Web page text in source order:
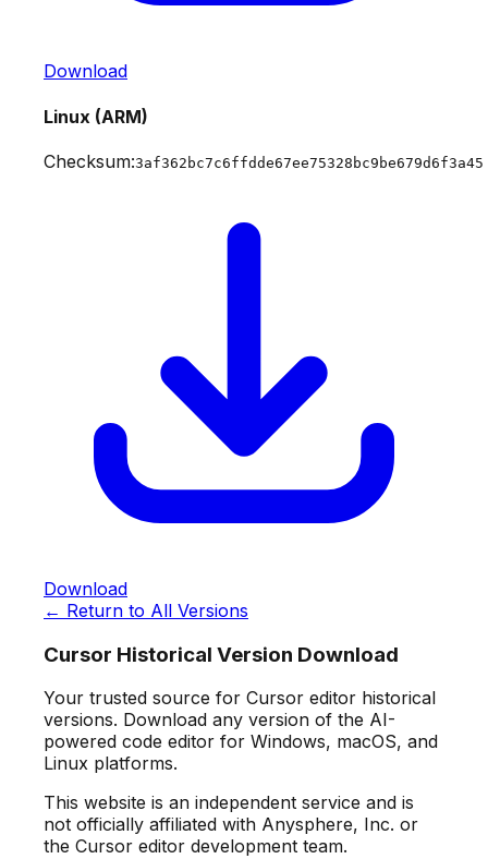
Download
Linux (ARM)
Checksum:3af362bc7c6ffdde67ee75328bc9be679d6f3a45
Download
← Return to All Versions
Cursor Historical Version Download
Your trusted source for Cursor editor historical
versions. Download any version of the AI-
powered code editor for Windows, macOS, and
Linux platforms.
This website is an independent service and is
not officially affiliated with Anysphere, Inc. or
the Cursor editor development team.